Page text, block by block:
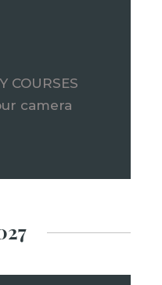
COURSES
camera